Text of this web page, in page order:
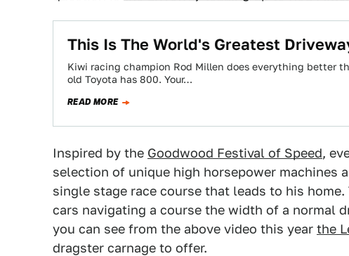
This Is The World's Greatest
Kiwi racing champion Rod Millen does everything better
old Toyota has 800. Your…
READ MORE
Inspired by the Goodwood Festival of Speed,
selection of unique high horsepower machines
single stage race course that leads to his
cars navigating a course the width of a normal
you can see from the above video this year the
dragster carnage to offer.